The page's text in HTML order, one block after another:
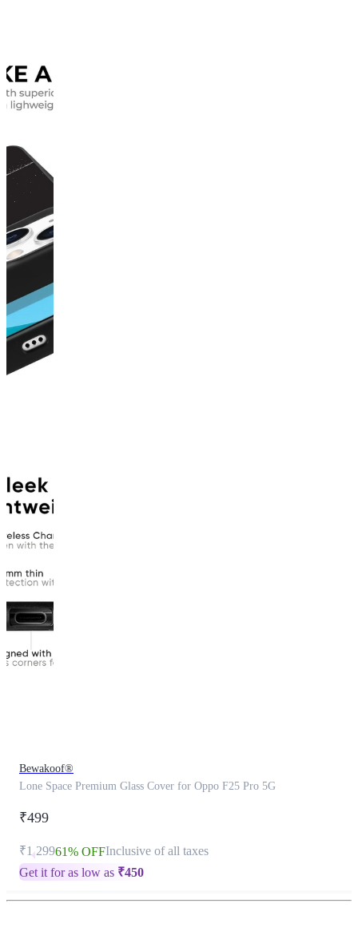
Bewakoof®
Lone Space Premium Glass Cover for Oppo F25 Pro 5G
₹499
₹1,29961% OFFInclusive of all taxes
Get it for as low as ₹450